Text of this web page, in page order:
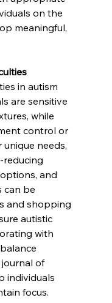
on the
meaningful,
in autism
are sensitive
while
control or
needs,
reducing
and
can be
and shopping
autistic
with
of
individuals
focus.